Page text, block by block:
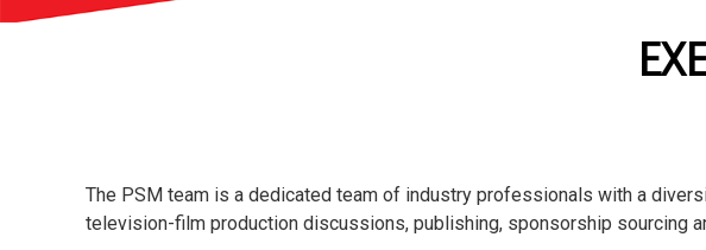
The PSM team is a dedicated team of industry professionals with a
television-film production discussions, publishing, sponsorship sourcing